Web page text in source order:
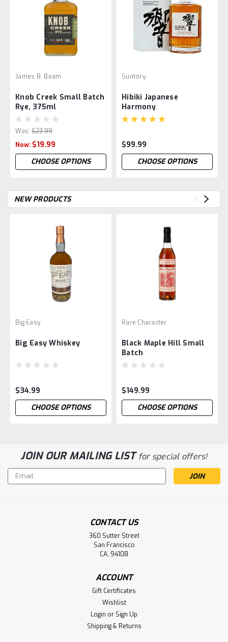
James B. Beam
Knob Creek Small Batch
Rye, 375ml
Was: $23.99
Now: $19.99
CHOOSE OPTIONS
Suntory
Hibiki Japanese
Harmony
$99.99
CHOOSE OPTIONS
NEW PRODUCTS
Big Easy
Big Easy Whiskey
$34.99
CHOOSE OPTIONS
Rare Character
Black Maple Hill Small
Batch
$149.99
CHOOSE OPTIONS
JOIN OUR MAILING LISTfor special offers!
Email
Address
CONTACT US
360 Sutter Street
San Francisco
CA, 94108
ACCOUNT
Gift Certificates
Wishlist
Login or Sign Up
Shipping & Returns